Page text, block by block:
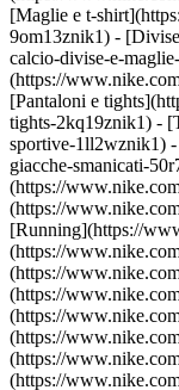
[Maglie e t-
9om13znik1) -
calcio-divise-e-
(https://
[Pantaloni e
tights-2kq19znik1) -
sportive-1ll2wznik1)
giacche-smanicati-
(https://
(https://
[Running](https://
(https://
(https://
(https://
(https://
(https://
(https://
(https://